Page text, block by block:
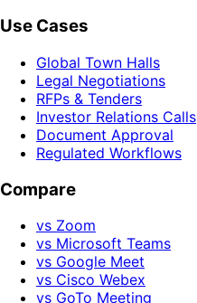
Use Cases
Global Town Halls
Legal Negotiations
RFPs & Tenders
Investor Relations Calls
Document Approval
Regulated Workflows
Compare
vs Zoom
vs Microsoft Teams
vs Google Meet
vs Cisco Webex
vs GoTo Meeting